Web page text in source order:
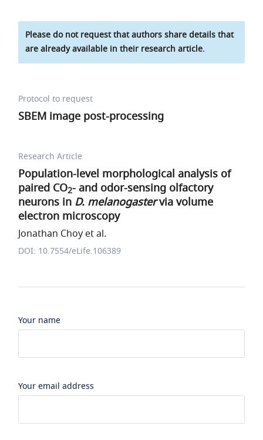
Please do not request that authors share details that
are already available in their research article.
Protocol to request
SBEM image post-processing
Research Article
Population-level morphological analysis of
paired CO2- and odor-sensing olfactory
neurons in D. melanogastervia volume
electron microscopy
Jonathan Choy et al.
DOI: 10.7554/eLife.106389
Your name
Your email address